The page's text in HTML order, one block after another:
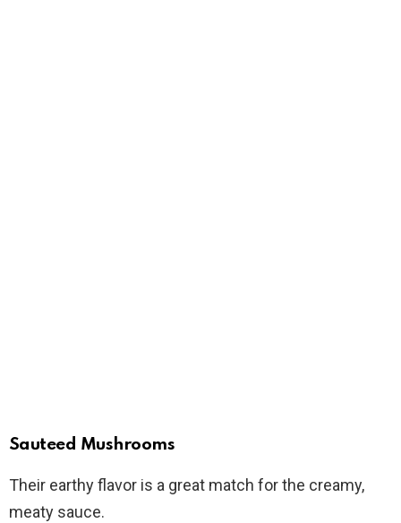
Sauteed Mushrooms
Their earthy flavor is a great match for the creamy,
meaty sauce.